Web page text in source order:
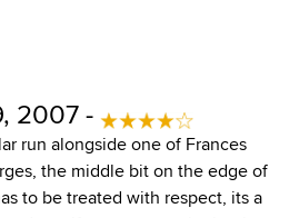
2007 -
run alongside one of Frances
the middle bit on the edge of
to be treated with respect, its a